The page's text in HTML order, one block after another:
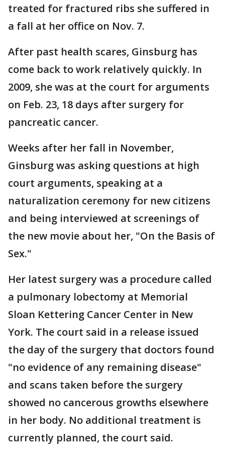
treated for fractured ribs she suffered in
a fall at her office on Nov. 7.
After past health scares, Ginsburg has
come back to work relatively quickly. In
2009, she was at the court for arguments
on Feb. 23, 18 days after surgery for
pancreatic cancer.
Weeks after her fall in November,
Ginsburg was asking questions at high
court arguments, speaking at a
naturalization ceremony for new citizens
and being interviewed at screenings of
the new movie about her, "On the Basis of
Sex."
Her latest surgery was a procedure called
a pulmonary lobectomy at Memorial
Sloan Kettering Cancer Center in New
York. The court said in a release issued
the day of the surgery that doctors found
"no evidence of any remaining disease"
and scans taken before the surgery
showed no cancerous growths elsewhere
in her body. No additional treatment is
currently planned, the court said.